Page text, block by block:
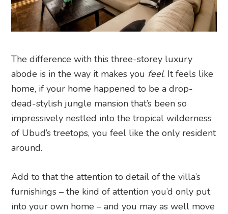
The difference with this three-storey luxury
abode is in the way it makes you feel. It feels like
home, if your home happened to be a drop-
dead-stylish jungle mansion that’s been so
impressively nestled into the tropical wilderness
of Ubud’s treetops, you feel like the only resident
around.
Add to that the attention to detail of the villa’s
furnishings – the kind of attention you’d only put
into your own home – and you may as well move